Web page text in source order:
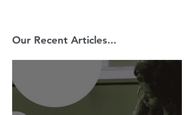
Our Recent Articles...